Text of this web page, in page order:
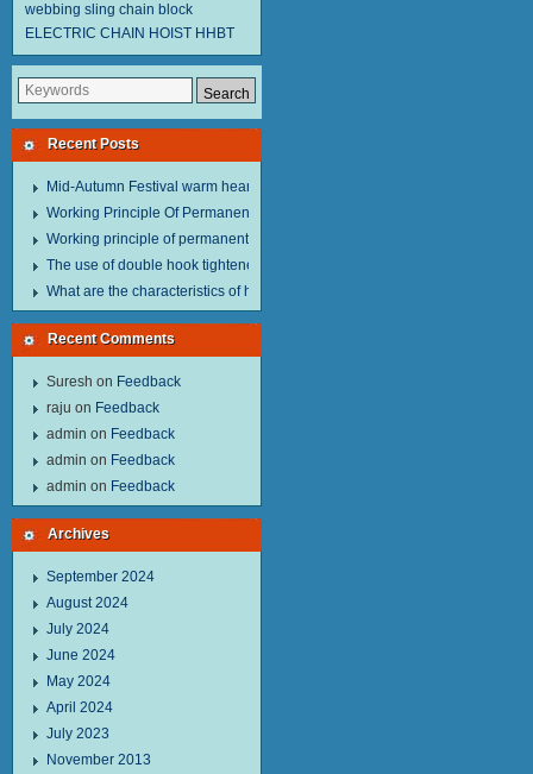
webbing sling chain block
ELECTRIC CHAIN HOIST HHBT
Recent Posts
Mid-Autumn Festival warm heart to send welfare.
Working Principle Of Permanent Magnet Lifter
Working principle of permanent magnet lifter
The use of double hook tightener in the process of transporting steel wire
What are the characteristics of hand hoist？
Recent Comments
Suresh on Feedback
raju on Feedback
admin on Feedback
admin on Feedback
admin on Feedback
Archives
September 2024
August 2024
July 2024
June 2024
May 2024
April 2024
July 2023
November 2013